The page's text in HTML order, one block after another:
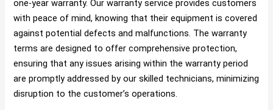
one-year warranty. Our warranty service provides customers
with peace of mind, knowing that their equipment is covered
against potential defects and malfunctions. The warranty
terms are designed to offer comprehensive protection,
ensuring that any issues arising within the warranty period
are promptly addressed by our skilled technicians, minimizing
disruption to the customer’s operations.